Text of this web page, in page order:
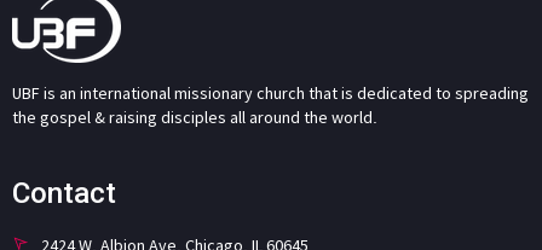
UBF is an international missionary church that is dedicated to spreading
the gospel & raising disciples all around the world.
Contact
2424 W. Albion Ave. Chicago, IL 60645